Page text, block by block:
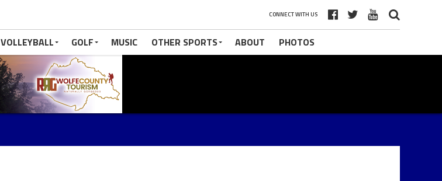
CONNECT WITH US
VOLLEYBALL GOLF MUSIC OTHER SPORTS ABOUT PHOTOS